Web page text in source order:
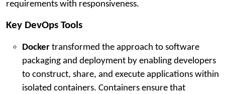
requirements with responsiveness.
Key DevOps Tools
Docker transformed the approach to software
packaging and deployment by enabling developers
to construct, share, and execute applications within
isolated containers. Containers ensure that